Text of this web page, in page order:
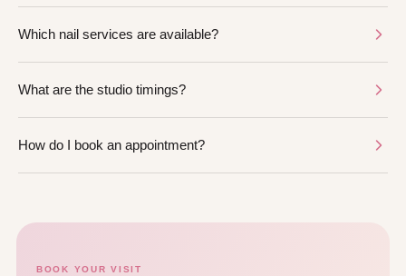
Which nail services are available?
What are the studio timings?
How do I book an appointment?
BOOK YOUR VISIT